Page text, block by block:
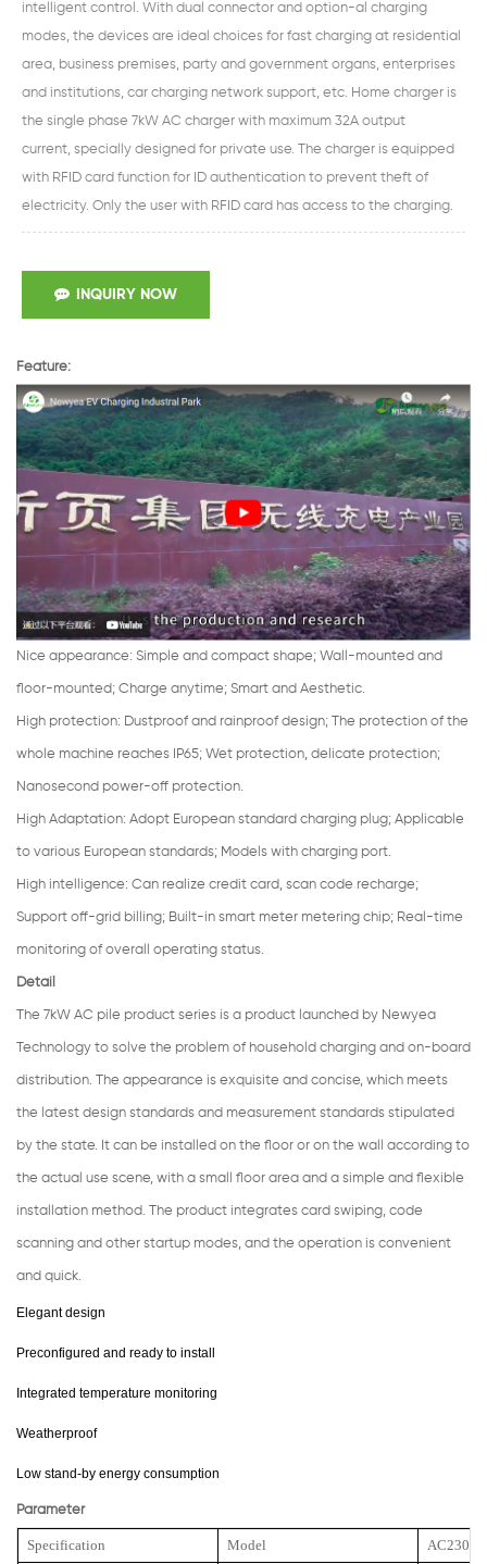
intelligent control. With dual connector and option-al charging
modes, the devices are ideal choices for fast charging at residential
area, business premises, party and government organs, enterprises
and institutions, car charging network support, etc. Home charger is
the single phase 7kW AC charger with maximum 32A output
current, specially designed for private use. The charger is equipped
with RFID card function for ID authentication to prevent theft of
electricity. Only the user with RFID card has access to the charging.
INQUIRY NOW
Feature:
Nice appearance: Simple and compact shape; Wall-mounted and
floor-mounted; Charge anytime; Smart and Aesthetic.
High protection: Dustproof and rainproof design; The protection of the
whole machine reaches IP65; Wet protection, delicate protection;
Nanosecond power-off protection.
High Adaptation: Adopt European standard charging plug; Applicable
to various European standards; Models with charging port.
High intelligence: Can realize credit card, scan code recharge;
Support off-grid billing; Built-in smart meter metering chip; Real-time
monitoring of overall operating status.
Detail
The 7kW AC pile product series is a product launched by Newyea
Technology to solve the problem of household charging and on-board
distribution. The appearance is exquisite and concise, which meets
the latest design standards and measurement standards stipulated
by the state. It can be installed on the floor or on the wall according to
the actual use scene, with a small floor area and a simple and flexible
installation method. The product integrates card swiping, code
scanning and other startup modes, and the operation is convenient
and quick.
Elegant design
Preconfigured and ready to install
Integrated temperature monitoring
Weatherproof
Low stand-by energy consumption
Parameter
Specification Model